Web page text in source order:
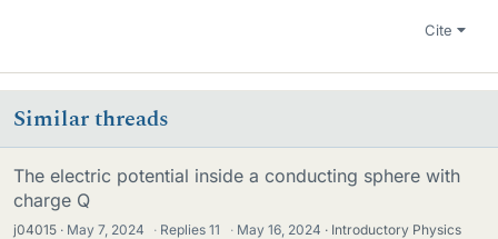
Cite
Similar threads
The electric potential inside a conducting sphere with
charge Q
j04015 May 7, 2024 · Replies11 · May 16, 2024
Introductory Physics